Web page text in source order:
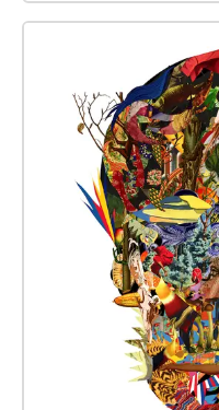
connections in
well as the need for
responsibility to
Hindsight is indeed
wonder how those in
subjective
situation, as well as
that led to those cultural artifacts.
self-paced "digital
and objective
action and
places of two of
neighbourhoods, the